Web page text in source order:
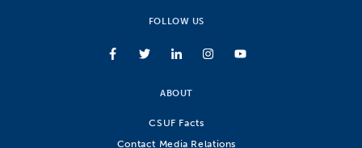
FOLLOW US
ABOUT
CSUF Facts
Contact Media Relations